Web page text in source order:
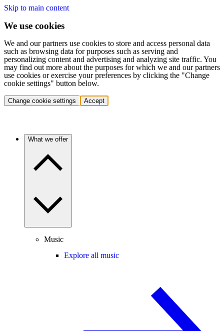
Skip to main content
We use cookies
We and our partners use cookies to store and access personal data
such as browsing data for purposes such as serving and
personalizing content and advertising and analyzing site traffic. You
may find out more about the purposes for which we and our partners
use cookies or exercise your preferences by clicking the "Change
cookie settings" button below.
Change cookie settings Accept
What we offer
Music
Explore all music